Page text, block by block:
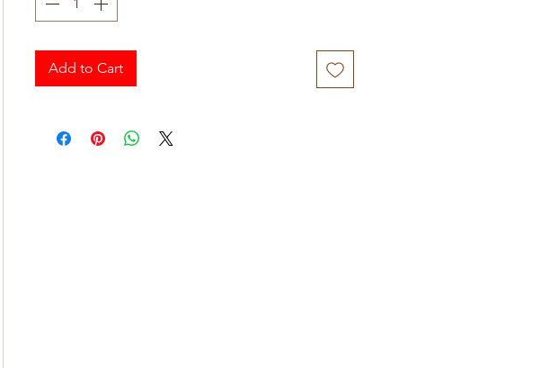
Add to Cart